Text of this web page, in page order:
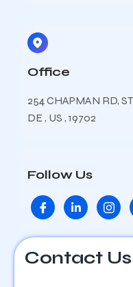
Office
254 CHAPMAN RD,
DE , US , 19702
Follow Us
Contact Us